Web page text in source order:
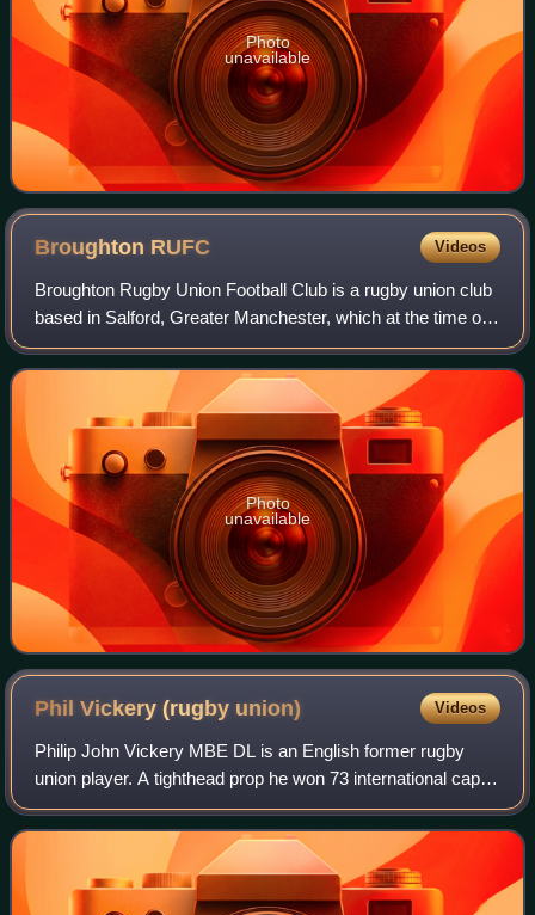
Photo
unavailable
Broughton RUFC Videos
Broughton Rugby Union Football Club is a rugby union club
based in Salford, Greater Manchester, which at the time of
the club's founding in 1869 was in Lancashire, England. Its
home venue is the Broug
Photo
unavailable
Phil Vickery (rugby union) Videos
Philip John Vickery MBE DL is an English former rugby
union player. A tighthead prop he won 73 international caps
for England squad and was a member of England's World
Cup winning squad in 2003, playi